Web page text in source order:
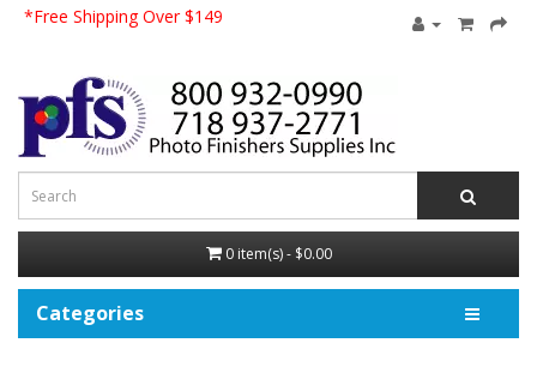
*Free Shipping Over $149
0 item(s) - $0.00
Categories